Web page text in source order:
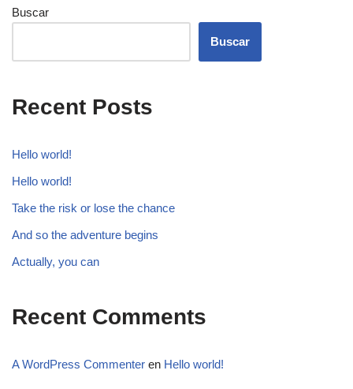
Buscar
Buscar
Recent Posts
Hello world!
Hello world!
Take the risk or lose the chance
And so the adventure begins
Actually, you can
Recent Comments
A WordPress Commenter en Hello world!